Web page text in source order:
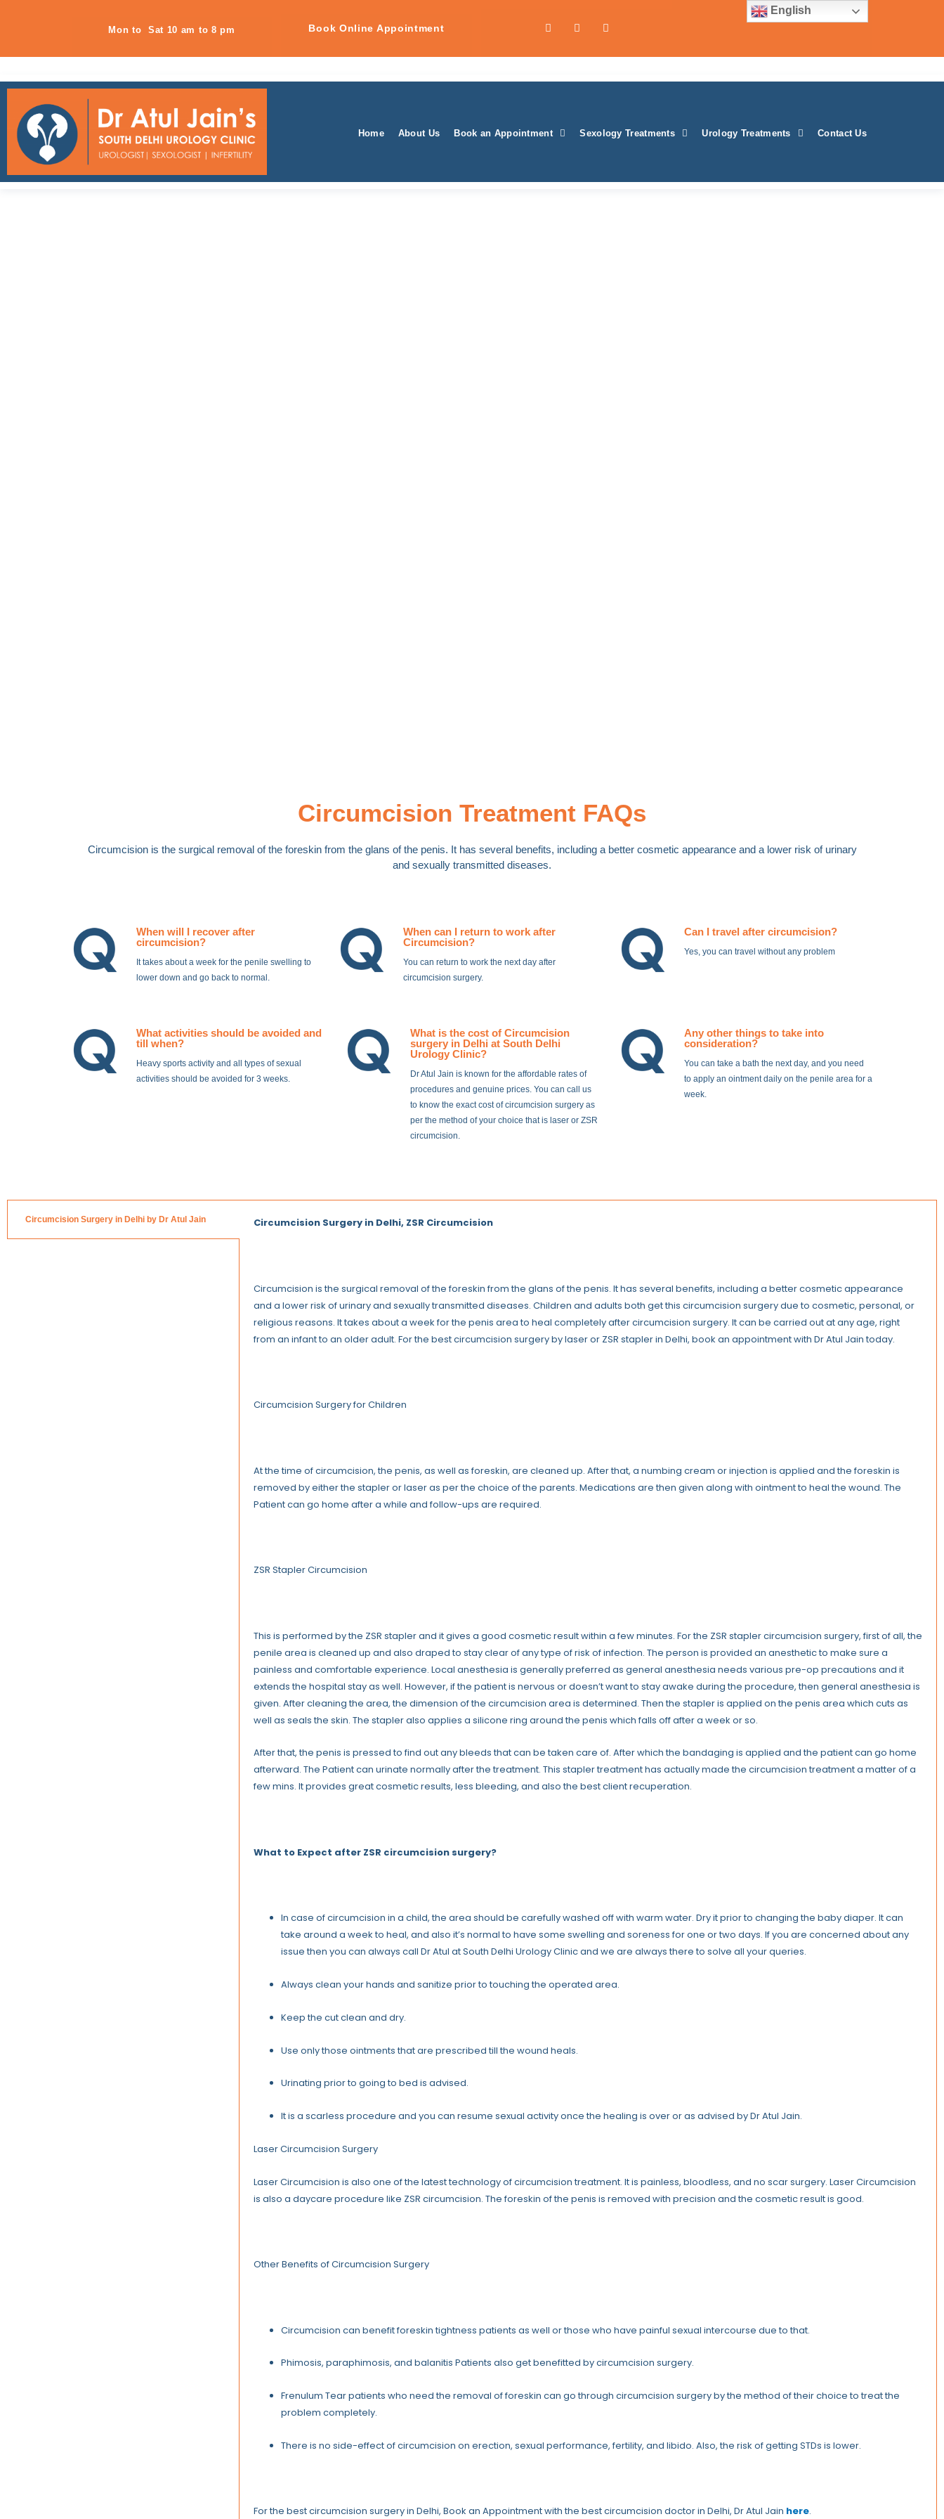
Mon to Sat 10 am to 8 pm Book Online Appointment
Home About Us Book an Appointment Sexology Treatments Urology Treatments Contact Us
Circumcision Treatment FAQs
Circumcision is the surgical removal of the foreskin from the glans of the penis. It has several benefits, including a better cosmetic appearance and a lower risk of urinary
and sexually transmitted diseases.
When will I recover after
circumcision?
It takes about a week for the penile swelling to
lower down and go back to normal.
When can I return to work after
Circumcision?
You can return to work the next day after
circumcision surgery.
Can I travel after circumcision?
Yes, you can travel without any problem
What activities should be avoided and
till when?
Heavy sports activity and all types of sexual
activities should be avoided for 3 weeks.
What is the cost of Circumcision
surgery in Delhi at South Delhi
Urology Clinic?
Dr Atul Jain is known for the affordable rates of
procedures and genuine prices. You can call us
to know the exact cost of circumcision surgery as
per the method of your choice that is laser or ZSR
circumcision.
Any other things to take into
consideration?
You can take a bath the next day, and you need
to apply an ointment daily on the penile area for a
week.
Circumcision Surgery in Delhi by Dr Atul Jain Circumcision Surgery in Delhi, ZSR Circumcision
Circumcision is the surgical removal of the foreskin from the glans of the penis. It has several benefits, including a better cosmetic appearance
and a lower risk of urinary and sexually transmitted diseases. Children and adults both get this circumcision surgery due to cosmetic, personal, or
religious reasons. It takes about a week for the penis area to heal completely after circumcision surgery. It can be carried out at any age, right
from an infant to an older adult. For the best circumcision surgery by laser or ZSR stapler in Delhi, book an appointment with Dr Atul Jain today.
Circumcision Surgery for Children
At the time of circumcision, the penis, as well as foreskin, are cleaned up. After that, a numbing cream or injection is applied and the foreskin is
removed by either the stapler or laser as per the choice of the parents. Medications are then given along with ointment to heal the wound. The
Patient can go home after a while and follow-ups are required.
ZSR Stapler Circumcision
This is performed by the ZSR stapler and it gives a good cosmetic result within a few minutes. For the ZSR stapler circumcision surgery, first of all, the
penile area is cleaned up and also draped to stay clear of any type of risk of infection. The person is provided an anesthetic to make sure a
painless and comfortable experience. Local anesthesia is generally preferred as general anesthesia needs various pre-op precautions and it
extends the hospital stay as well. However, if the patient is nervous or doesn’t want to stay awake during the procedure, then general anesthesia is
given. After cleaning the area, the dimension of the circumcision area is determined. Then the stapler is applied on the penis area which cuts as
well as seals the skin. The stapler also applies a silicone ring around the penis which falls off after a week or so.
After that, the penis is pressed to find out any bleeds that can be taken care of. After which the bandaging is applied and the patient can go home
afterward. The Patient can urinate normally after the treatment. This stapler treatment has actually made the circumcision treatment a matter of a
few mins. It provides great cosmetic results, less bleeding, and also the best client recuperation.
What to Expect after ZSR circumcision surgery?
In case of circumcision in a child, the area should be carefully washed off with warm water. Dry it prior to changing the baby diaper. It can
take around a week to heal, and also it’s normal to have some swelling and soreness for one or two days. If you are concerned about any
issue then you can always call Dr Atul at South Delhi Urology Clinic and we are always there to solve all your queries.
Always clean your hands and sanitize prior to touching the operated area.
Keep the cut clean and dry.
Use only those ointments that are prescribed till the wound heals.
Urinating prior to going to bed is advised.
It is a scarless procedure and you can resume sexual activity once the healing is over or as advised by Dr Atul Jain.
Laser Circumcision Surgery
Laser Circumcision is also one of the latest technology of circumcision treatment. It is painless, bloodless, and no scar surgery. Laser Circumcision
is also a daycare procedure like ZSR circumcision. The foreskin of the penis is removed with precision and the cosmetic result is good.
Other Benefits of Circumcision Surgery
Circumcision can benefit foreskin tightness patients as well or those who have painful sexual intercourse due to that.
Phimosis, paraphimosis, and balanitis Patients also get benefitted by circumcision surgery.
Frenulum Tear patients who need the removal of foreskin can go through circumcision surgery by the method of their choice to treat the
problem completely.
There is no side-effect of circumcision on erection, sexual performance, fertility, and libido. Also, the risk of getting STDs is lower.
For the best circumcision surgery in Delhi, Book an Appointment with the best circumcision doctor in Delhi, Dr Atul Jain here.
English